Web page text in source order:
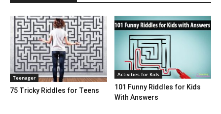
Teenager
75 Tricky Riddles for Teens
Activities for Kids
101 Funny Riddles for Kids
With Answers